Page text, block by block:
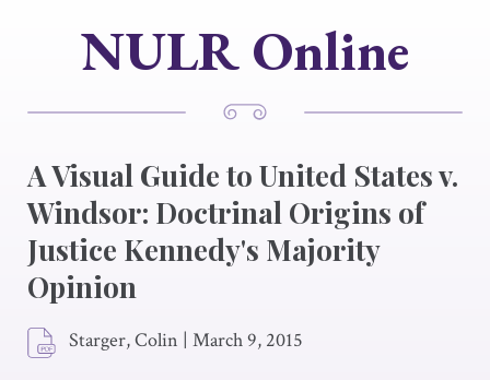
NULR Online
A Visual Guide to United States v.
Windsor: Doctrinal Origins of
Justice Kennedy's Majority
Opinion
Starger, Colin | March 9, 2015